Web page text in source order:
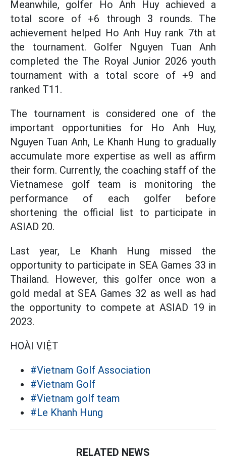
Meanwhile, golfer Ho Anh Huy achieved a
total score of +6 through 3 rounds. The
achievement helped Ho Anh Huy rank 7th at
the tournament. Golfer Nguyen Tuan Anh
completed the The Royal Junior 2026 youth
tournament with a total score of +9 and
ranked T11.
The tournament is considered one of the
important opportunities for Ho Anh Huy,
Nguyen Tuan Anh, Le Khanh Hung to gradually
accumulate more expertise as well as affirm
their form. Currently, the coaching staff of the
Vietnamese golf team is monitoring the
performance of each golfer before
shortening the official list to participate in
ASIAD 20.
Last year, Le Khanh Hung missed the
opportunity to participate in SEA Games 33 in
Thailand. However, this golfer once won a
gold medal at SEA Games 32 as well as had
the opportunity to compete at ASIAD 19 in
2023.
HOÀI VIỆT
#Vietnam Golf Association
#Vietnam Golf
#Vietnam golf team
#Le Khanh Hung
RELATED NEWS